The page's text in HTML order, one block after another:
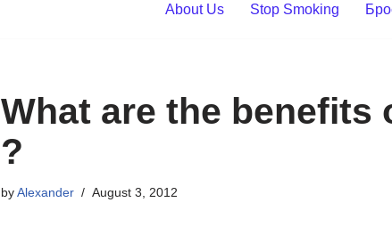
About Us Stop Smoking
What are the benefits
?
byAlexander August 3, 2012